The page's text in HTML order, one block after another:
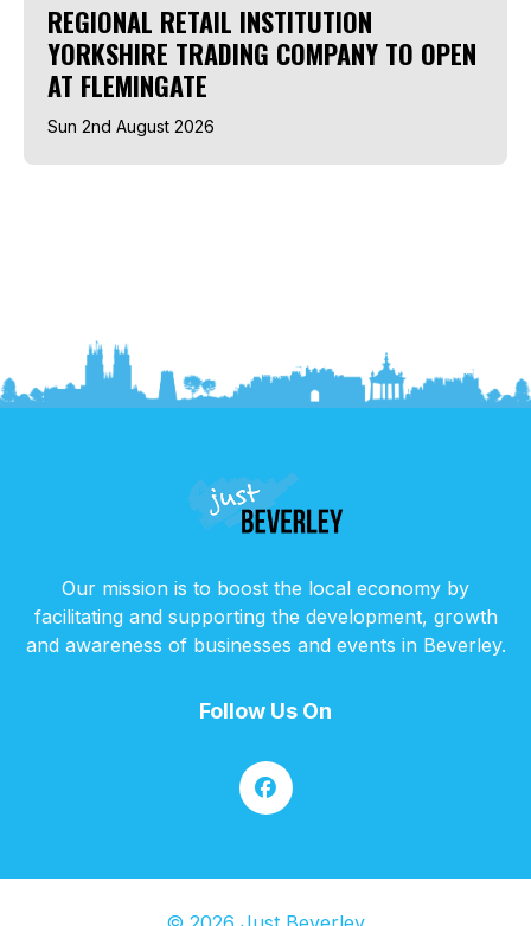
REGIONAL RETAIL INSTITUTION
YORKSHIRE TRADING COMPANY TO OPEN
AT FLEMINGATE
Sun 2nd August 2026
Our mission is to boost the local economy by
facilitating and supporting the development, growth
and awareness of businesses and events in Beverley.
Follow Us On